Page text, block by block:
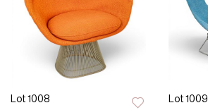
Lot 1008 Lot 1009